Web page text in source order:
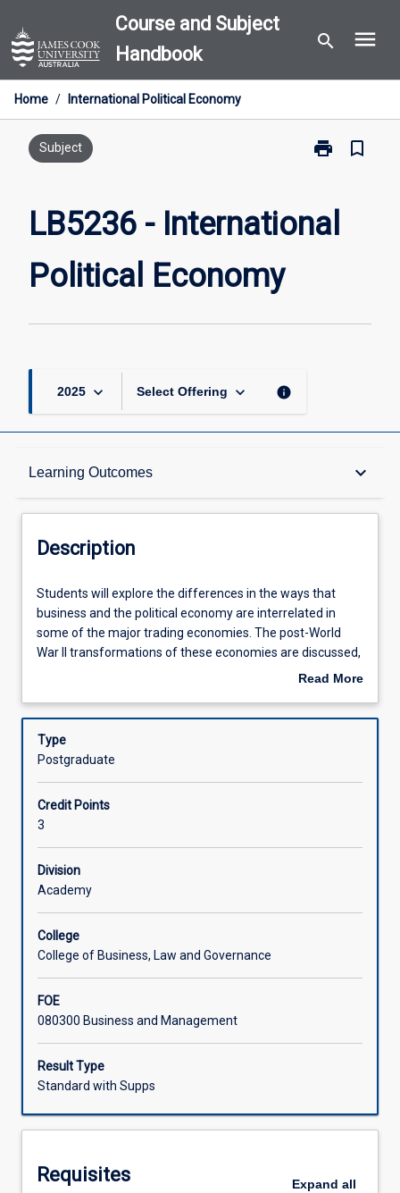
to
content
Course and Subject
Handbook
search menu
Home / International Political Economy
Subject print
Print
International
Political
bookmark_border
LB5236 - International
Political Economy
2025 keyboard_arrow_down Select Offering keyboard_arrow_down info
Learning Outcomes keyboard_arrow_down
Description
Learning Outcomes
Assessments
Offerings
Description
Students
will
explore
the
the
that
business
the
political
economy
are
interrelated
some
trading
economies.
The
post-
World
these
Students will explore the differences in the ways that
business and the political economy are interrelated in
some of the major trading economies. The post-World
War II transformations of these economies are discussed,
particular as it relates to the differential outcomes for
Bretton Woods are a core of the class.
Read More
Description
Type
Postgraduate
Credit Points
3
Division
Academy
College
College of Business, Law and Governance
FOE
080300 Business and Management
Result Type
Standard with Supps
Requisites Expand all